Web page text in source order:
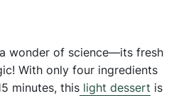
wonder of science—its fresh
With only four ingredients
minutes, this light dessert is